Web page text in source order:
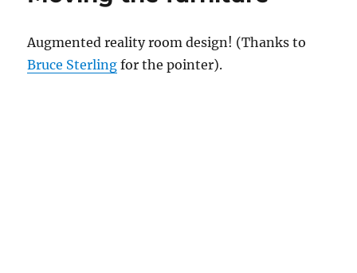
Augmented reality room design! (Thanks to
Bruce Sterling for the pointer).